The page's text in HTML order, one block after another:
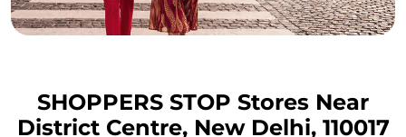
SHOPPERS STOP Stores Near
District Centre, New Delhi, 110017